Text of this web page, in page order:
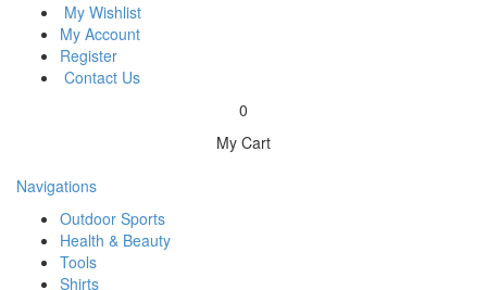
My Wishlist
My Account
Register
Contact Us
0
My Cart
Navigations
Outdoor Sports
Health & Beauty
Tools
Shirts